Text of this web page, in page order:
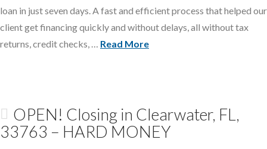
loan in just seven days. A fast and efficient process that helped our
client get financing quickly and without delays, all without tax
returns, credit checks, … Read More
OPEN! Closing in Clearwater, FL,
33763 – HARD MONEY